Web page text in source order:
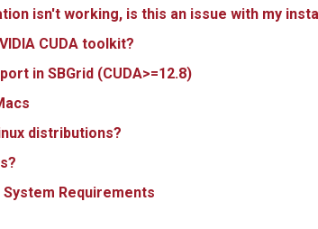
isn't working, is this an issue with my
CUDA toolkit?
in SBGrid (CUDA>=12.8)
distributions?
Requirements